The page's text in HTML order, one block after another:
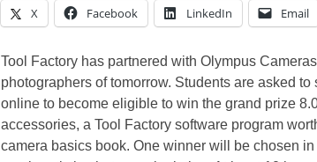
X Facebook LinkedIn Email
Tool Factory has partnered with Olympus
photographers of tomorrow. Students are asked
online to become eligible to win the grand prize
accessories, a Tool Factory software program
camera basics book. One winner will be chosen